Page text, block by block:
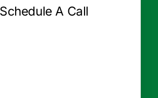
Schedule A Call